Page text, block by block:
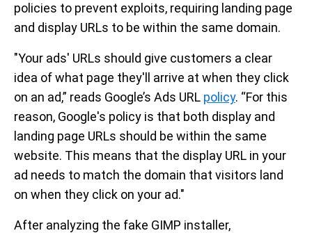
policies to prevent exploits, requiring landing page
and display URLs to be within the same domain.
"Your ads' URLs should give customers a clear
idea of what page they'll arrive at when they click
on an ad,” reads Google’s Ads URL policy. “For this
reason, Google's policy is that both display and
landing page URLs should be within the same
website. This means that the display URL in your
ad needs to match the domain that visitors land
on when they click on your ad."
After analyzing the fake GIMP installer,